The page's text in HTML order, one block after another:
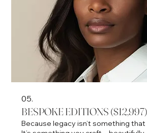
05.
BESPOKE EDITIONS ($12,997)
Because legacy isn’t something